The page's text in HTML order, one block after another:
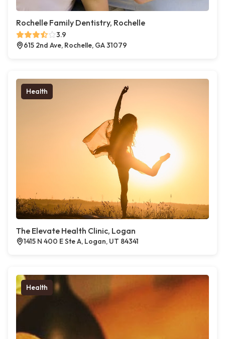
Rochelle Family Dentistry, Rochelle
3.9
615 2nd Ave, Rochelle, GA 31079
Health
The Elevate Health Clinic, Logan
1415 N 400 E Ste A, Logan, UT 84341
Health